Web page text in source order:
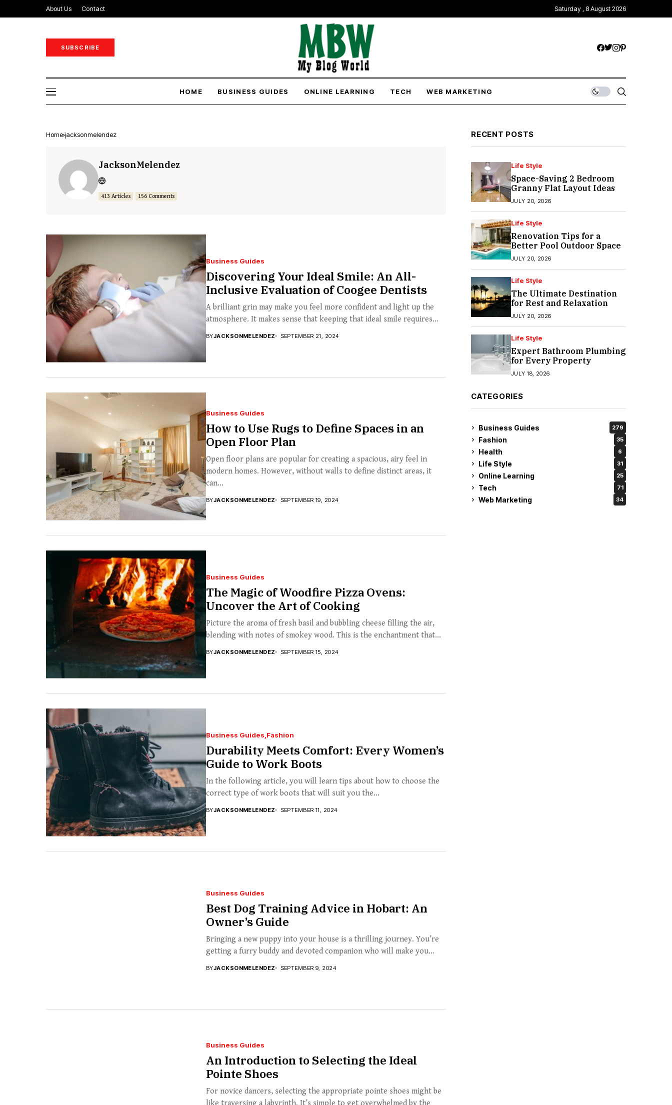
About Us Contact Saturday , 8 August 2026
SUBSCRIBE
HOME BUSINESS GUIDES ONLINE LEARNING TECH WEB MARKETING
Home jacksonmelendez
JacksonMelendez
413 Articles 156 Comments
Business Guides
Discovering Your Ideal Smile: An All-
Inclusive Evaluation of Coogee Dentists
A brilliant grin may make you feel more confident and light up the
atmosphere. It makes sense that keeping that ideal smile requires...
BYJACKSONMELENDEZ SEPTEMBER 21, 2024
Business Guides
How to Use Rugs to Define Spaces in an
Open Floor Plan
Open floor plans are popular for creating a spacious, airy feel in
modern homes. However, without walls to define distinct areas, it
can...
BYJACKSONMELENDEZ SEPTEMBER 19, 2024
Business Guides
The Magic of Woodfire Pizza Ovens:
Uncover the Art of Cooking
Picture the aroma of fresh basil and bubbling cheese filling the air,
blending with notes of smokey wood. This is the enchantment that...
BYJACKSONMELENDEZ SEPTEMBER 15, 2024
Business Guides Fashion
Durability Meets Comfort: Every Women’s
Guide to Work Boots
In the following article, you will learn tips about how to choose the
correct type of work boots that will suit you the...
BYJACKSONMELENDEZ SEPTEMBER 11, 2024
Business Guides
Best Dog Training Advice in Hobart: An
Owner’s Guide
Bringing a new puppy into your house is a thrilling journey. You’re
getting a furry buddy and devoted companion who will make you...
BYJACKSONMELENDEZ SEPTEMBER 9, 2024
Business Guides
An Introduction to Selecting the Ideal
Pointe Shoes
For novice dancers, selecting the appropriate pointe shoes might be
like traversing a labyrinth. It’s simple to get overwhelmed by the
RECENT POSTS
Life Style
Space-Saving 2 Bedroom
Granny Flat Layout Ideas
JULY 20, 2026
Life Style
Renovation Tips for a
Better Pool Outdoor Space
JULY 20, 2026
Life Style
The Ultimate Destination
for Rest and Relaxation
JULY 20, 2026
Life Style
Expert Bathroom Plumbing
for Every Property
JULY 18, 2026
CATEGORIES
Business Guides 279
Fashion 35
Health 6
Life Style 31
Online Learning 25
Tech 71
Web Marketing 34